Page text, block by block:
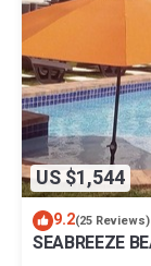
US $1,544
9.2(25 Reviews)
SEABREEZE